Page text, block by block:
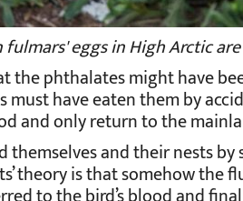
eggs in High Arctic
the phthalates might have
must have eaten them by
and only return to the
themselves and their nests
theory is that somehow the